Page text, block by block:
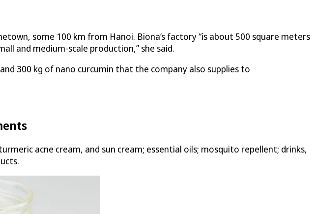
some 100 km from Hanoi. Biona’s factory “is about 500 square meters
and medium-scale production,” she said.
300 kg of nano curcumin that the company also supplies to
acne cream, and sun cream; essential oils; mosquito repellent; drinks,